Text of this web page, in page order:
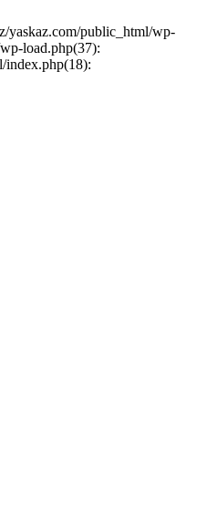
yaskaz.com/public_html/wp-
load.php(37):
index.php(18):